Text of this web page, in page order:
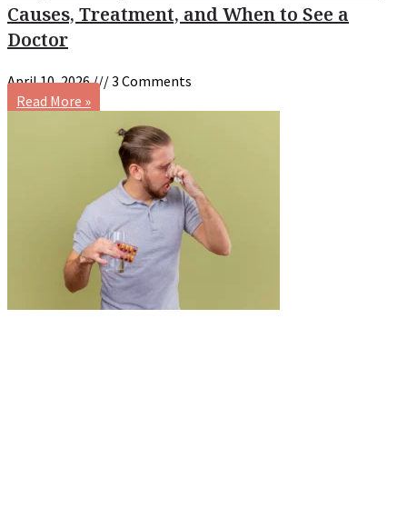
Causes, Treatment, and When to See a
Doctor
April 10, 2026
3 Comments
Read More »